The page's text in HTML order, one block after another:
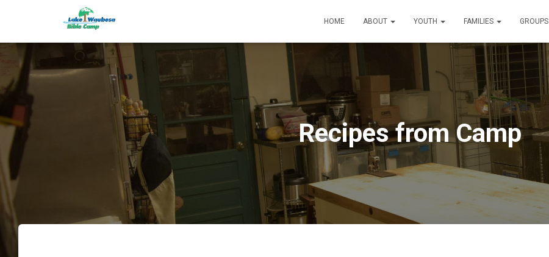
HOME ABOUT YOUTH FAMILIES GROUPS
Recipes from Camp